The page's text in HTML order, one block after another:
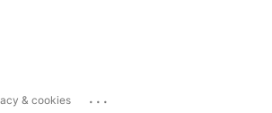
& cookies ...